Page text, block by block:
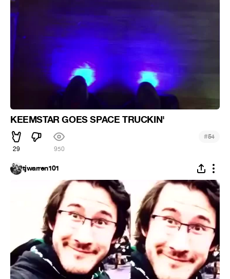
KEEMSTAR GOES SPACE TRUCKIN'
29 950
#54
tjwarren101